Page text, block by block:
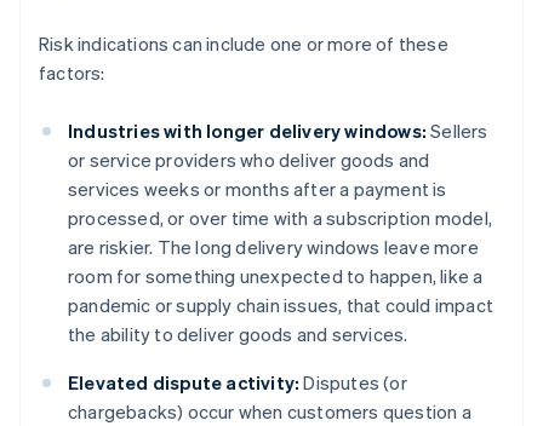
Risk indications can include one or more of these
factors:
Industries with longer delivery windows: Sellers
or service providers who deliver goods and
services weeks or months after a payment is
processed, or over time with a subscription model,
are riskier. The long delivery windows leave more
room for something unexpected to happen, like a
pandemic or supply chain issues, that could impact
the ability to deliver goods and services.
Elevated dispute activity: Disputes (or
chargebacks) occur when customers question a